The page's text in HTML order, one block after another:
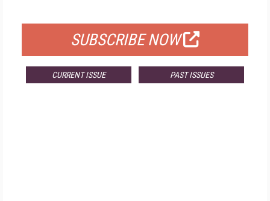
SUBSCRIBE NOW
CURRENT ISSUE PAST ISSUES